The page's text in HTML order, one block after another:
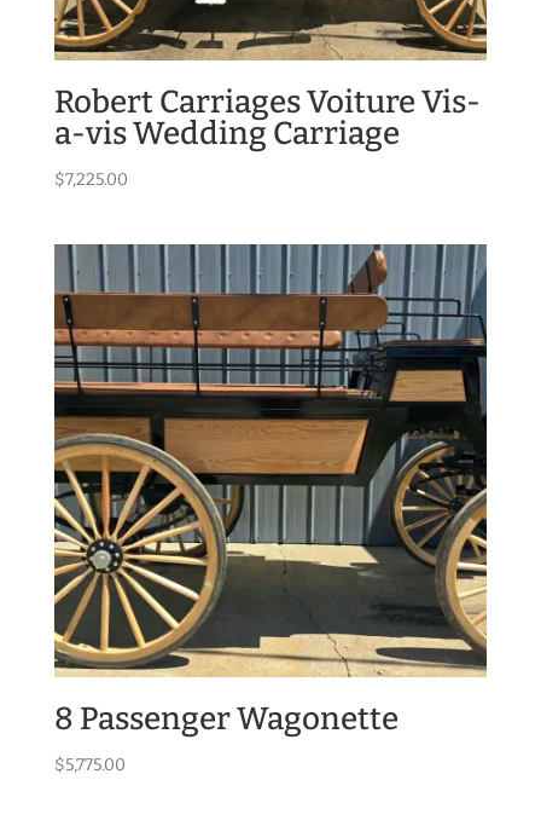
Robert Carriages Voiture Vis-
a-vis Wedding Carriage
$7,225.00
8 Passenger Wagonette
$5,775.00